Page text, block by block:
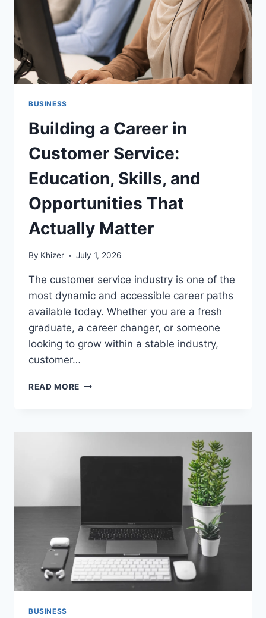
BUSINESS
Building a Career in
Customer Service:
Education, Skills, and
Opportunities That
Actually Matter
By Khizer July 1, 2026
The customer service industry is one of the
most dynamic and accessible career paths
available today. Whether you are a fresh
graduate, a career changer, or someone
looking to grow within a stable industry,
customer…
READ MORE BUILDING
CUSTOMER
EDUCATION,
THAT
MATTER
BUSINESS